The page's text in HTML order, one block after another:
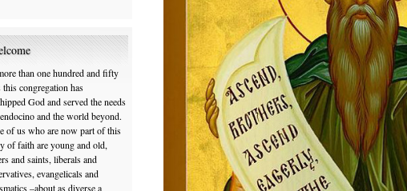
than one hundred and fifty
this congregation has
God and served the needs
and the world beyond.
of us who are now part of this
of faith are young and old,
and saints, liberals and
evangelicals and
–about as diverse a